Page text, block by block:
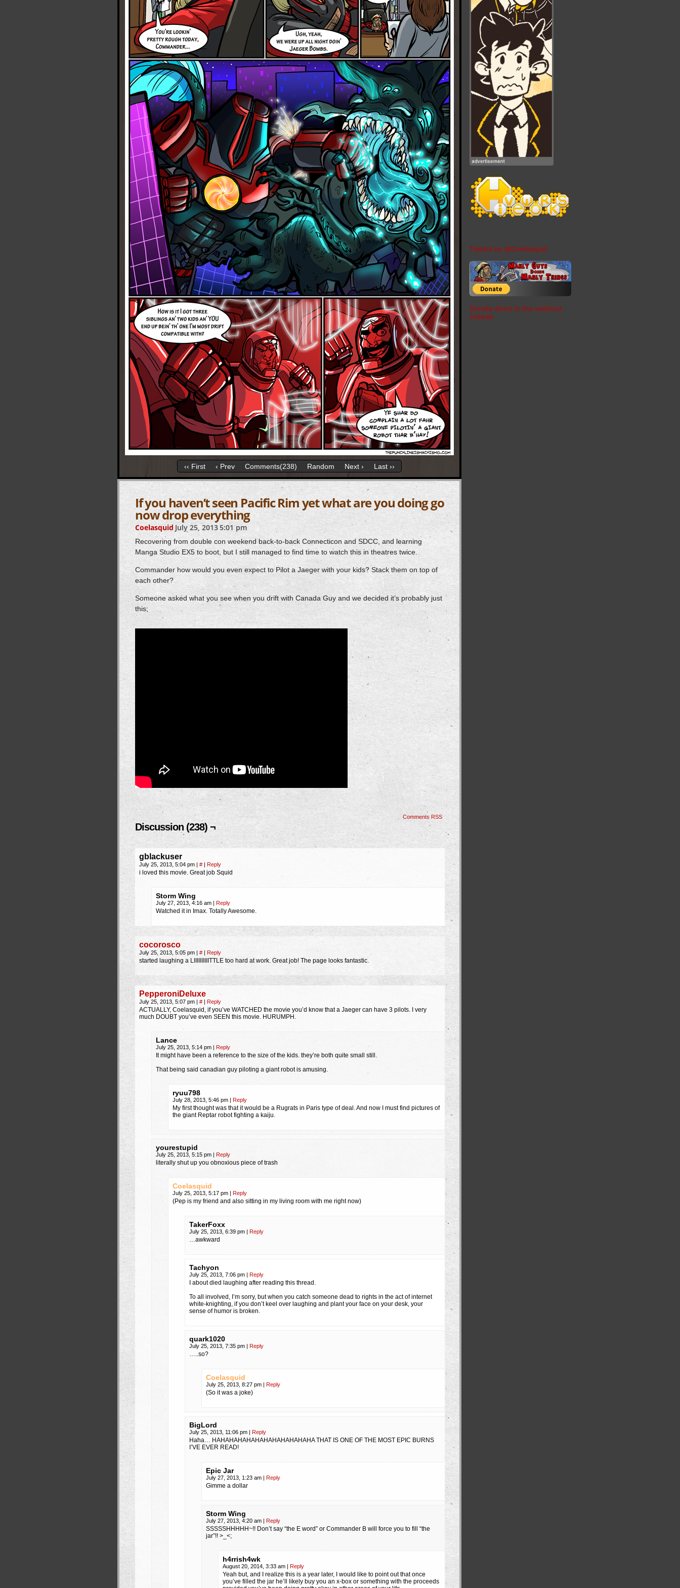
Tweets by @Coelasquid
Donate direct to the webhost
instead.
‹‹ First ‹ Prev Comments(238) Random Next › Last ››
If you haven’t seen Pacific Rim yet what are you doing go
now drop everything
Coelasquid July 25, 20135:01 pm
Recovering from double con weekend back-to-back Connecticon and SDCC, and learning
Manga Studio EX5 to boot, but I still managed to find time to watch this in theatres twice.
Commander how would you even expect to Pilot a Jaeger with your kids? Stack them on top of
each other?
Someone asked what you see when you drift with Canada Guy and we decided it’s probably just
this;
Comments RSS
Discussion (238) ¬
gblackuser
July 25, 2013, 5:04 pm | # | Reply
i loved this movie. Great job Squid
Storm Wing
July 27, 2013, 4:16 am | Reply
Watched it in Imax. Totally Awesome.
cocorosco
July 25, 2013, 5:05 pm | # | Reply
started laughing a LIIIIIIIIIITTLE too hard at work. Great job! The page looks fantastic.
PepperoniDeluxe
July 25, 2013, 5:07 pm | # | Reply
ACTUALLY, Coelasquid, if you’ve WATCHED the movie you’d know that a Jaeger can have 3 pilots. I very
much DOUBT you’ve even SEEN this movie. HURUMPH.
Lance
July 25, 2013, 5:14 pm | Reply
It might have been a reference to the size of the kids. they’re both quite small still.
That being said canadian guy piloting a giant robot is amusing.
ryuu798
July 28, 2013, 5:46 pm | Reply
My first thought was that it would be a Rugrats in Paris type of deal. And now I must find pictures of
the giant Reptar robot fighting a kaiju.
yourestupid
July 25, 2013, 5:15 pm | Reply
literally shut up you obnoxious piece of trash
Coelasquid
July 25, 2013, 5:17 pm | Reply
(Pep is my friend and also sitting in my living room with me right now)
TakerFoxx
July 25, 2013, 6:39 pm | Reply
…awkward
Tachyon
July 25, 2013, 7:06 pm | Reply
I about died laughing after reading this thread.
To all involved, I’m sorry, but when you catch someone dead to rights in the act of internet
white-knighting, if you don’t keel over laughing and plant your face on your desk, your
sense of humor is broken.
quark1020
July 25, 2013, 7:35 pm | Reply
…..so?
Coelasquid
July 25, 2013, 8:27 pm | Reply
(So it was a joke)
BigLord
July 25, 2013, 11:06 pm | Reply
Haha… HAHAHAHAHAHAHAHAHAHAHAHA THAT IS ONE OF THE MOST EPIC BURNS
I’VE EVER READ!
Epic Jar
July 27, 2013, 1:23 am | Reply
Gimme a dollar
Storm Wing
July 27, 2013, 4:20 am | Reply
SSSSSHHHHH~!! Don’t say “the E word” or Commander B will force you to fill “the
jar”!! >_<;
h4rrish4wk
August 20, 2014, 3:33 am | Reply
Yeah but, and I realize this is a year later, I would like to point out that once
you’ve filled the jar he’ll likely buy you an x-box or something with the proceeds